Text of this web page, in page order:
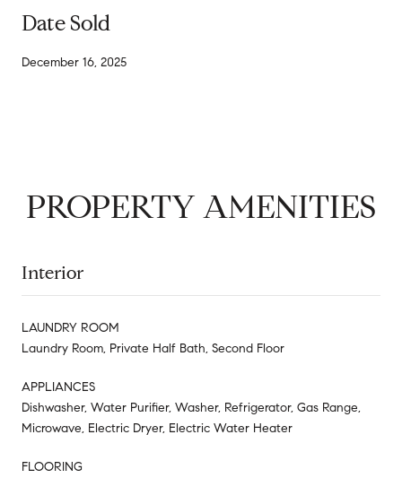
Date Sold
December 16, 2025
PROPERTY AMENITIES
Interior
LAUNDRY ROOM
Laundry Room, Private Half Bath, Second Floor
APPLIANCES
Dishwasher, Water Purifier, Washer, Refrigerator, Gas Range,
Microwave, Electric Dryer, Electric Water Heater
FLOORING